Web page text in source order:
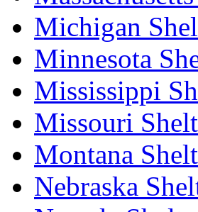
Michigan
Minnesota
Mississippi
Missouri
Montana
Nebraska